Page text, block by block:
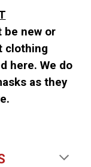
be new or
clothing
here. We do
as they